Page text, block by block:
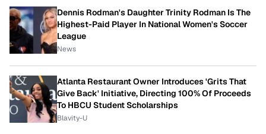
Dennis Rodman's Daughter Trinity Rodman Is The
Highest-Paid Player In National Women's Soccer
League
News
Atlanta Restaurant Owner Introduces 'Grits That
Give Back' Initiative, Directing 100% Of Proceeds
To HBCU Student Scholarships
Blavity-U